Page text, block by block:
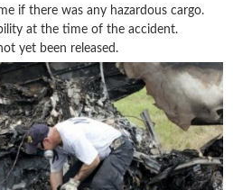
if there was any hazardous cargo.
at the time of the accident.
yet been released.